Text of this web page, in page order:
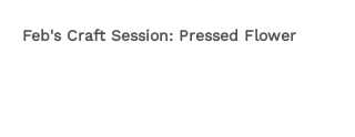
Feb's Craft Session: Pressed Flower